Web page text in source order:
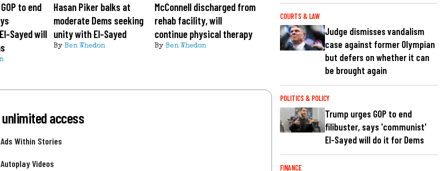
to end
Sayed will
Hasan Piker balks at
moderate Dems seeking
unity with El-Sayed
By Ben Whedon
McConnell discharged from
rehab facility, will
continue physical therapy
ByBen Whedon
unlimited access
Within Stories
Videos
COURTS & LAW
Judge dismisses vandalism
case against former Olympian
but defers on whether it can
be brought again
POLITICS & POLICY
Trump urges GOP to end
filibuster, says 'communist'
El-Sayed will do it for Dems
FINANCE